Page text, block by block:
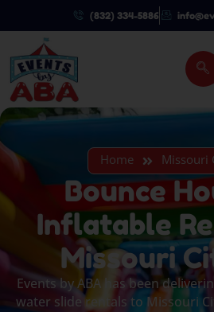
(832) 334-5886
Home Missouri
Bounce
Inflatable
Missouri
Events by ABA has been
water slide rentals to Missouri